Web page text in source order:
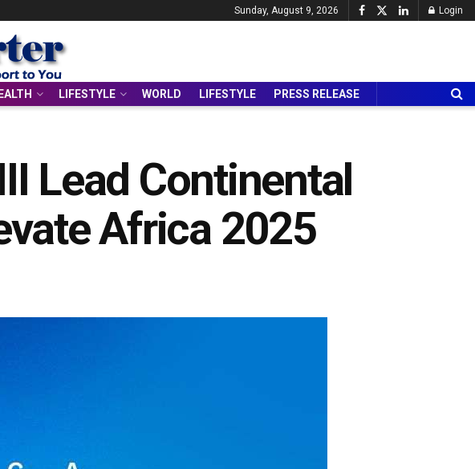
Sunday, August 9, 2026 Login
LIFESTYLE WORLD LIFESTYLE PRESS RELEASE
Lead Continental
Africa 2025